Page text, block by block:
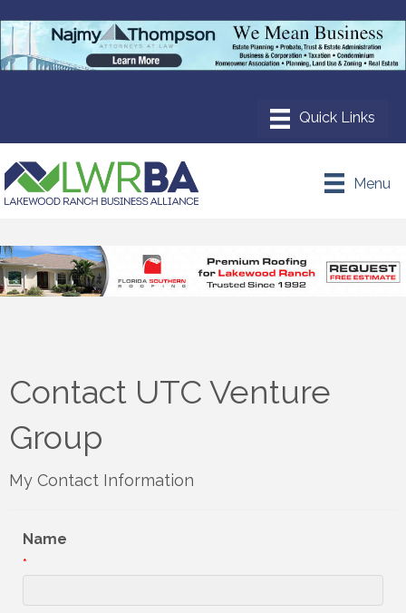
Menu
Contact UTC Venture
Group
My Contact Information
Name
*